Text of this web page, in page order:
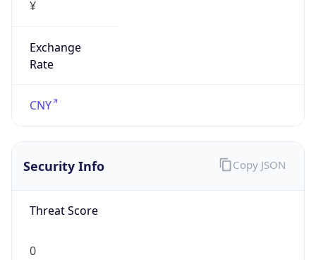
¥
Exchange
Rate
CNY
Security Info
Threat Score
0
Copy JSON